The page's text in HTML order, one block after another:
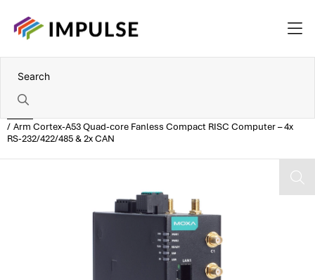
Arm Cortex-A53 Quad-core Fanless Compact RISC Computer – 4x
RS-232/422/485 & 2x CAN